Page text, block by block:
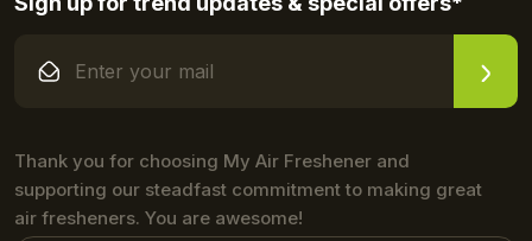
Thank you for choosing My Air Freshener and
supporting our steadfast commitment to making great
air fresheners. You are awesome!